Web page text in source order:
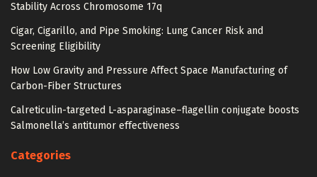
Stability Across Chromosome 17q
Cigar, Cigarillo, and Pipe Smoking: Lung Cancer Risk and
Screening Eligibility
How Low Gravity and Pressure Affect Space Manufacturing of
Carbon-Fiber Structures
Calreticulin-targeted L-asparaginase–flagellin conjugate boosts
Salmonella’s antitumor effectiveness
Categories